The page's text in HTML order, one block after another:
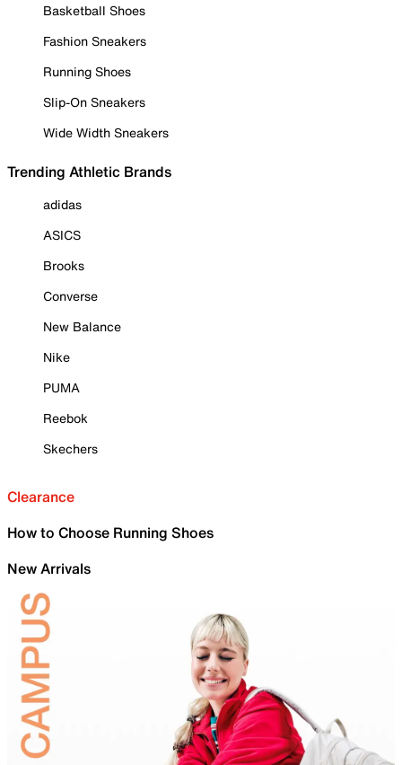
Basketball Shoes
Fashion Sneakers
Running Shoes
Slip-On Sneakers
Wide Width Sneakers
Trending Athletic Brands
adidas
ASICS
Brooks
Converse
New Balance
Nike
PUMA
Reebok
Skechers
Clearance
How to Choose Running Shoes
New Arrivals